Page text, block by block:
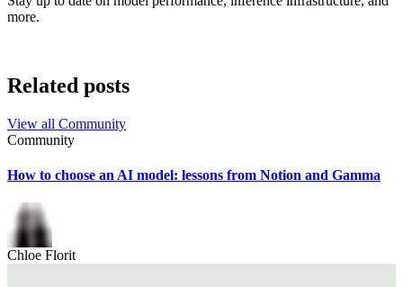
more.
Related posts
View all Community
Community
How to choose an AI model: lessons from Notion and Gamma
Chloe Florit